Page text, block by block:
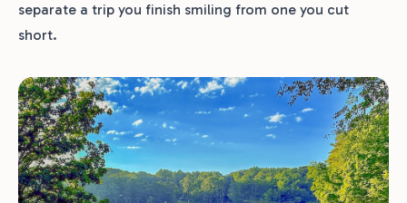
separate a trip you finish smiling from one you cut
short.